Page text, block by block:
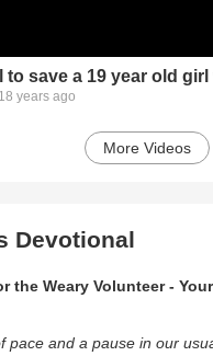
to save a 19 year old
18 years ago
More Videos
Devotional
the Weary Volunteer -
pace and a pause in our